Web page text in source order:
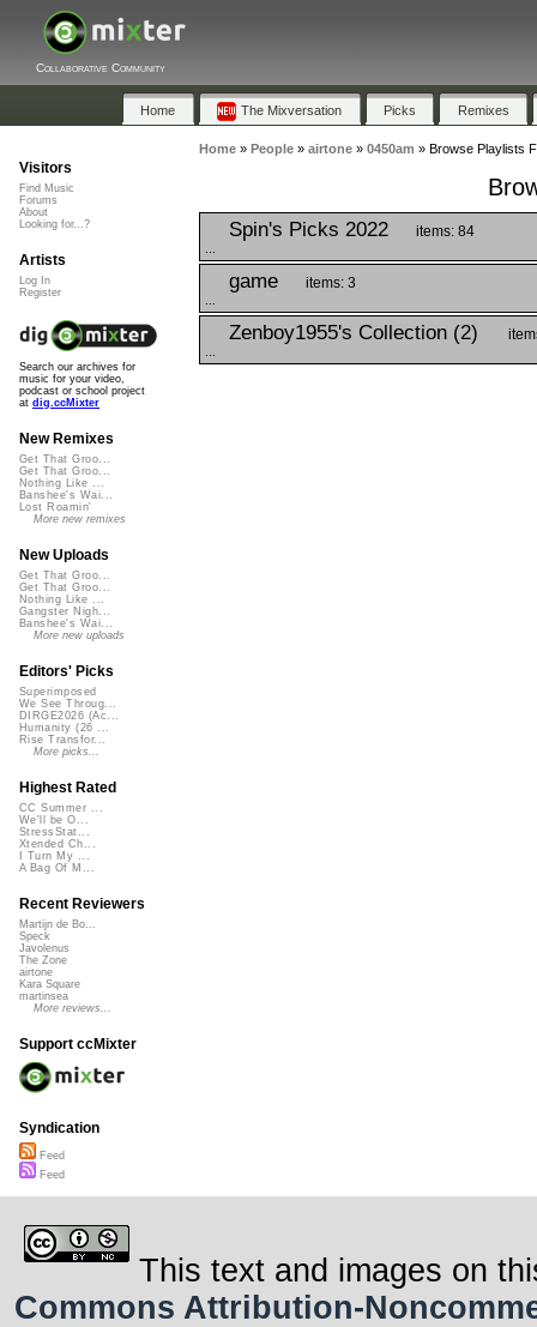
Collaborative Community
Home The Mixversation Picks Remixes
Home» People» airtone» 0450am » Browse Playlists
Spin's Picks 2022 items: 84
game items: 3
Zenboy1955's Collection (2)
Visitors
Find Music
Forums
About
Looking for...?
Artists
Log In
Register
Search our archives for
music for your video,
podcast or school project
at dig.ccMixter
New Remixes
Get That Groo...
Get That Groo...
Nothing Like ...
Banshee's Wai...
Lost Roamin'
More new remixes
New Uploads
Get That Groo...
Get That Groo...
Nothing Like ...
Gangster Nigh...
Banshee's Wai...
More new uploads
Editors' Picks
Superimposed
We See Throug...
DIRGE2026 (Ac...
Humanity (26 ...
Rise Transfor...
More picks...
Highest Rated
CC Summer ...
We'll be O...
StressStat...
Xtended Ch...
I Turn My ...
A Bag Of M...
Recent Reviewers
Martijn de Bo...
Speck
Javolenus
The Zone
airtone
Kara Square
martinsea
More reviews...
Support ccMixter
Syndication
Feed
Feed
This text and images on
Commons Attribution-